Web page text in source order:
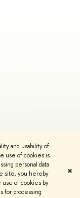
and usability of
use of cookies is
personal data
site, you hereby
of cookies by
for processing
✖
Privacy Policy
Art and Design